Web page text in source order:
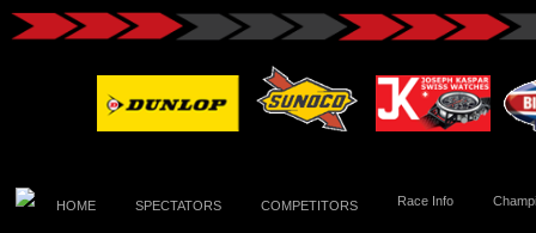
HOME SPECTATORS COMPETITORS Race Info